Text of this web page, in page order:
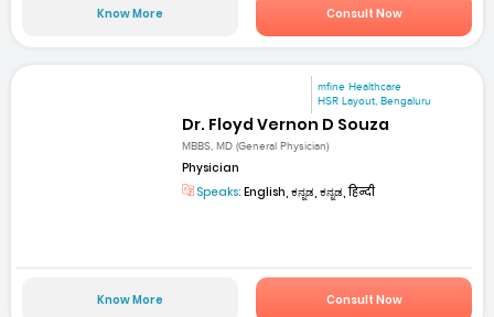
Know More Consult Now
mfine Healthcare
HSR Layout, Bengaluru
Dr. Floyd Vernon D Souza
MBBS, MD (General Physician)
Physician
Speaks: English, ಕನ್ನಡ, ಕನ್ನಡ, हिन्दी
Know More Consult Now